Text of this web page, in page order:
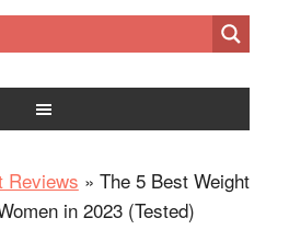
Reviews » The 5 Best Weight
in 2023 (Tested)